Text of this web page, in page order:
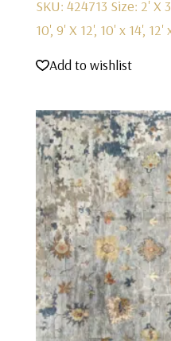
SKU: 424713 Size: 2' X
10', 9' X 12', 10' x 14', 12'
Add to wishlist